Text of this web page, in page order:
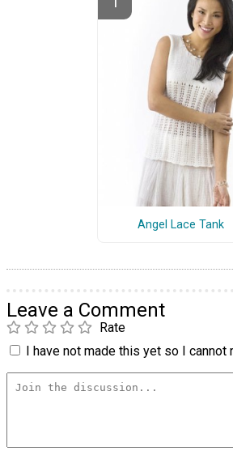
Angel Lace Tank
Leave a Comment
Rate
I have not made this yet so I cannot